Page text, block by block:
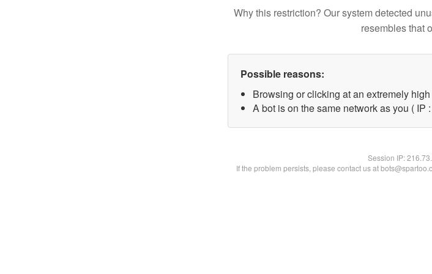
Why this restriction? Our system detected
resembles that
Possible reasons:
Browsing or clicking at an extremely
A bot is on the same network as you ( IP
Session IP:
If the problem persists, please contact us at